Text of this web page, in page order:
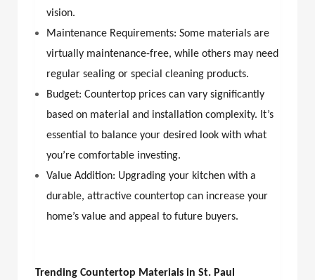
vision.
Maintenance Requirements: Some materials are
virtually maintenance-free, while others may need
regular sealing or special cleaning products.
Budget: Countertop prices can vary significantly
based on material and installation complexity. It’s
essential to balance your desired look with what
you’re comfortable investing.
Value Addition: Upgrading your kitchen with a
durable, attractive countertop can increase your
home’s value and appeal to future buyers.
Trending Countertop Materials in St. Paul